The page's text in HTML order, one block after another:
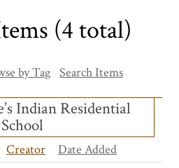
(4 total)
by Tag Search Items
Indian Residential
School
Creator Date Added